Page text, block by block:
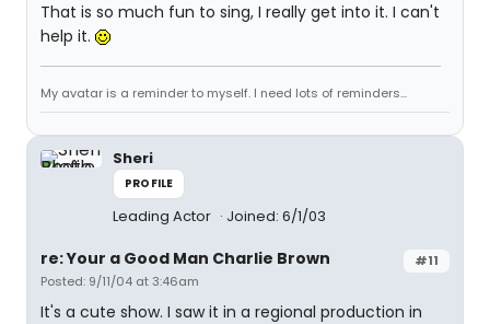
That is so much fun to sing, I really get into it. I can't
help it.
My avatar is a reminder to myself. I need lots of reminders...
Sheri
PROFILE
Leading Actor Joined: 6/1/03
#11
re: Your a Good Man Charlie Brown
Posted: 9/11/04 at 3:46am
It's a cute show. I saw it in a regional production in